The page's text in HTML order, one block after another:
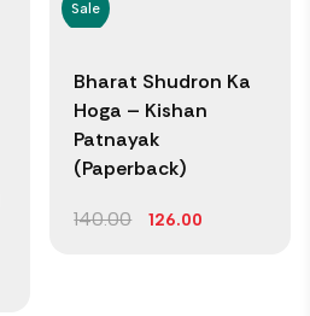
Sale
Bharat Shudron Ka
Hoga – Kishan
Patnayak
(Paperback)
140.00 126.00